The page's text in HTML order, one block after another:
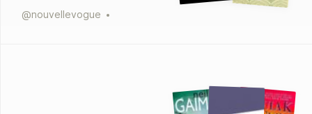
@nouvellevogue